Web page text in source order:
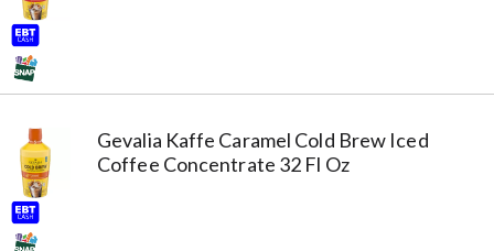
Gevalia Kaffe Caramel Cold Brew Iced
Coffee Concentrate 32 Fl Oz